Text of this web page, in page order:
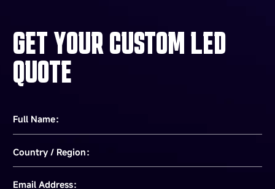
GET YOUR CUSTOM LED
QUOTE
Full Name：
Country / Region：
Email Address：